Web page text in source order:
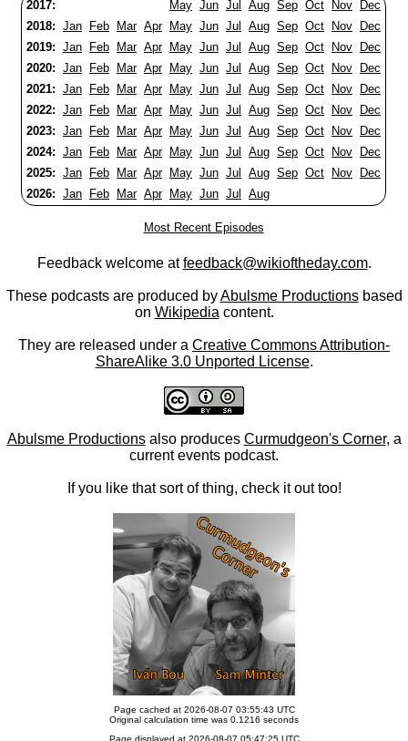
2017: May Jun Jul Aug Sep Oct Nov
Dec
2018: Jan Feb Mar Apr May Jun Jul Aug Sep Oct Nov
Dec
2019: Jan Feb Mar Apr May Jun Jul Aug Sep Oct Nov
Dec
2020: Jan Feb Mar Apr May Jun Jul Aug Sep Oct Nov
Dec
2021: Jan Feb Mar Apr May Jun Jul Aug Sep Oct Nov
Dec
2022: Jan Feb Mar Apr May Jun Jul Aug Sep Oct Nov
Dec
2023: Jan Feb Mar Apr May Jun Jul Aug Sep Oct Nov
Dec
2024: Jan Feb Mar Apr May Jun Jul Aug Sep Oct Nov
Dec
2025: Jan Feb Mar Apr May Jun Jul Aug Sep Oct Nov
Dec
2026: Jan Feb Mar Apr May Jun Jul Aug
Most Recent Episodes
Feedback welcome atfeedback@wikioftheday.com.
These podcasts are produced byAbulsme Productionsbased
on Wikipedia content.
They are released under a Creative Commons Attribution-
ShareAlike 3.0 Unported License.
Abulsme Productionsalso produces Curmudgeon's Corner, a
current events podcast.
If you like that sort of thing, check it out too!
Page cached at 2026-08-07 03:55:43 UTC
Original calculation time was 0.1216 seconds
Page displayed at 2026-08-07 05:47:25 UTC